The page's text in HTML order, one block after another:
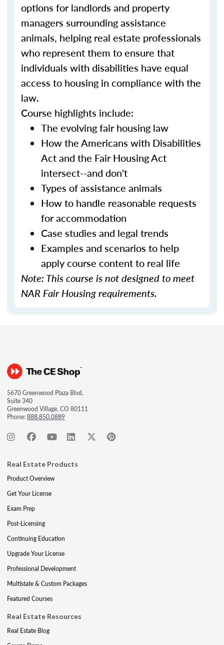
options for landlords and property
managers surrounding assistance
animals, helping real estate professionals
who represent them to ensure that
individuals with disabilities have equal
access to housing in compliance with the
law.
Course highlights include:
The evolving fair housing law
How the Americans with Disabilities
Act and the Fair Housing Act
intersect--and don't
Types of assistance animals
How to handle reasonable requests
for accommodation
Case studies and legal trends
Examples and scenarios to help
apply course content to real life
Note: This course is not designed to meet
NAR Fair Housing requirements.
5670 Greenwood Plaza Blvd.
Suite 340
Greenwood Village, CO 80111
Phone:888.850.0889
Real Estate Products
Product Overview
Get Your License
Exam Prep
Post-Licensing
Continuing Education
Upgrade Your License
Professional Development
Multistate & Custom Packages
Featured Courses
Real Estate Resources
Real Estate Blog